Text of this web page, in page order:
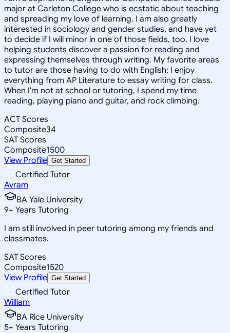
major at Carleton College who is ecstatic about teaching
and spreading my love of learning. I am also greatly
interested in sociology and gender studies, and have yet
to decide if I will minor in one of those fields, too. I love
helping students discover a passion for reading and
expressing themselves through writing. My favorite areas
to tutor are those having to do with English; I enjoy
everything from AP Literature to essay writing for class.
When I'm not at school or tutoring, I spend my time
reading, playing piano and guitar, and rock climbing.
ACT Scores
Composite34
SAT Scores
Composite1500
View Profile Get Started
Certified Tutor
Avram
BA Yale University
9+ Years Tutoring
I am still involved in peer tutoring among my friends and
classmates.
SAT Scores
Composite1520
View Profile Get Started
Certified Tutor
William
BA Rice University
5+ Years Tutoring